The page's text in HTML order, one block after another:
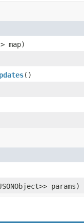
map)
()
params)